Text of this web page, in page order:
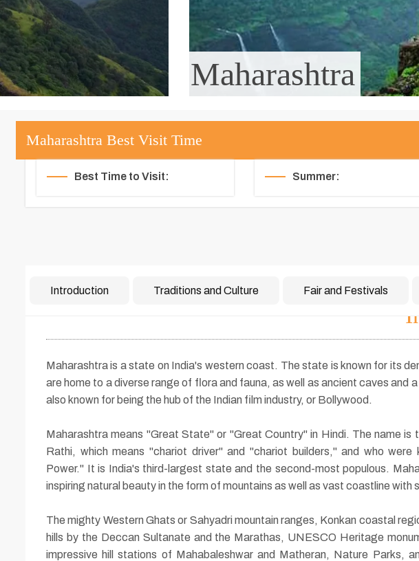
Maharashtra
Maharashtra Best Visit Time
Best Time to Visit: Summer:
Introduction Traditions and Culture Fair and Festivals
Maharashtra is a state on India's western coast. The state is known for its
are home to a diverse range of flora and fauna, as well as ancient caves and
also known for being the hub of the Indian film industry, or Bollywood.
Maharashtra means "Great State" or "Great Country" in Hindi. The name
Rathi, which means "chariot driver" and "chariot builders," and who
Power." It is India's third-largest state and the second-most populous.
inspiring natural beauty in the form of mountains as well as vast coastline
The mighty Western Ghats or Sahyadri mountain ranges, Konkan coastal
hills by the Deccan Sultanate and the Marathas, UNESCO Heritage
impressive hill stations of Mahabaleshwar and Matheran, Nature Parks,
04 Nights / 05 Days
Holy Yatra of Shirdi
with Maharashtra
Jyotirlinga
20